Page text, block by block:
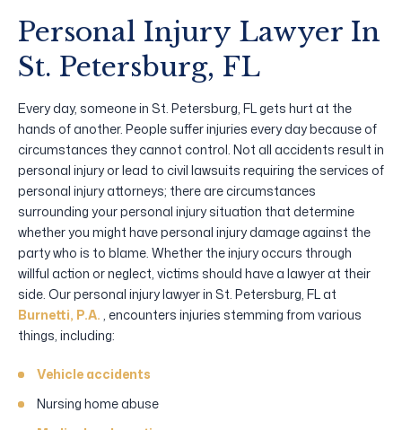
Personal Injury Lawyer In
St. Petersburg, FL
Every day, someone in St. Petersburg, FL gets hurt at the
hands of another. People suffer injuries every day because of
circumstances they cannot control. Not all accidents result in
personal injury or lead to civil lawsuits requiring the services of
personal injury attorneys; there are circumstances
surrounding your personal injury situation that determine
whether you might have personal injury damage against the
party who is to blame. Whether the injury occurs through
willful action or neglect, victims should have a lawyer at their
side. Our personal injury lawyer in St. Petersburg, FL at
Burnetti, P.A. , encounters injuries stemming from various
things, including:
Vehicle accidents
Nursing home abuse